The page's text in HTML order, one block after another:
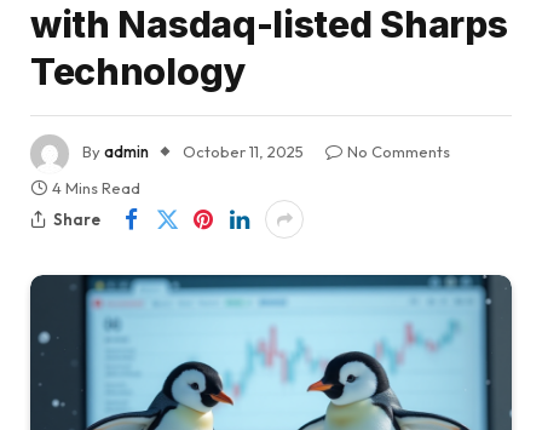
with Nasdaq-listed Sharps
Technology
Byadmin October 11, 2025
No Comments
4 Mins Read
Share